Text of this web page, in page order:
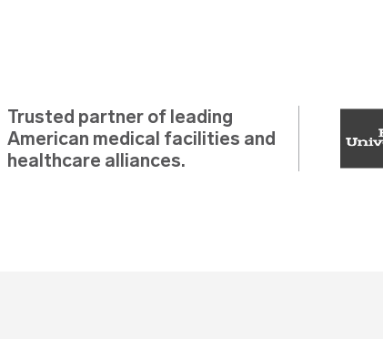
Trusted partner of leading
American medical facilities and
healthcare alliances.